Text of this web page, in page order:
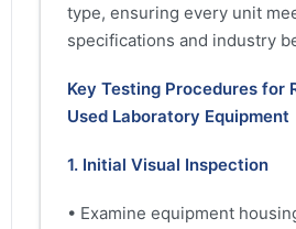
type, ensuring every unit
specifications and industry
Key Testing Procedures for
Used Laboratory Equipment
1. Initial Visual Inspection
• Examine equipment